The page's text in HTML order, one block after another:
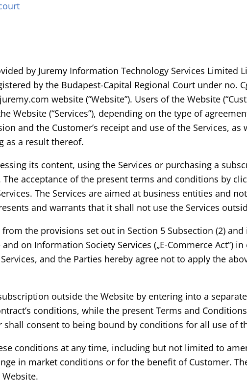
by Juremy Information Technology Services Limited
by the Budapest-Capital Regional Court under no.
website (“Website”). Users of the Website
Website (“Services”), depending on the type of
and the Customer’s receipt and use of the Services,
as a result thereof.
its content, using the Services or purchasing a
acceptance of the present terms and conditions by
The Services are aimed at business entities and
and warrants that it shall not use the Services
the provisions set out in Section 5 Subsection (2)
on Information Society Services („E-Commerce Act”)
and the Parties hereby agree not to apply the
outside the Website by entering into a
conditions, while the present Terms and
consent to being bound by conditions for all use of
conditions at any time, including but not limited to
in market conditions or for the benefit of Customer.